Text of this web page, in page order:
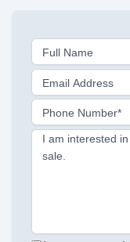
Full Name
Email Address
Phone Number*
I am interested
sale.